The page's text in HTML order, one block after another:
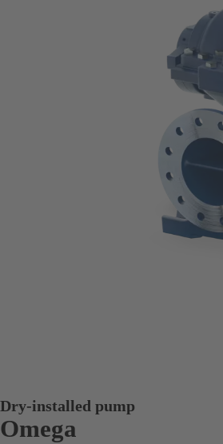
Dry-installed pump
Omega